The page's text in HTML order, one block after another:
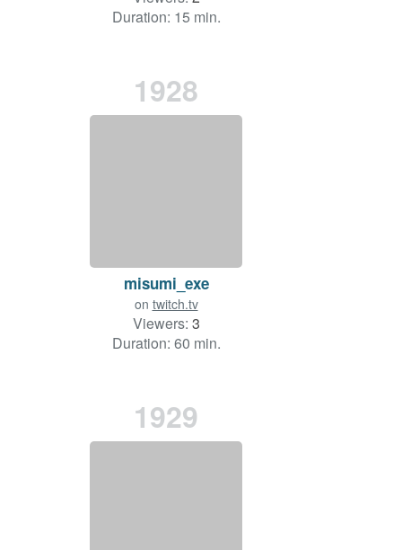
Duration: 15 min.
1928
misumi_exe
on twitch.tv
Viewers: 3
Duration: 60 min.
1929